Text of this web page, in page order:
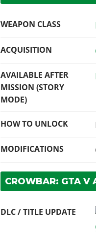
WEAPON CLASS
ACQUISITION
AVAILABLE AFTER
MISSION (STORY
MODE)
HOW TO UNLOCK
MODIFICATIONS
CROWBAR: GTA V
DLC / TITLE UPDATE